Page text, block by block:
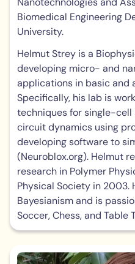
Biomedical Engineering
University.
Helmut Strey is a
developing micro- and
applications in basic and
Specifically, his lab is
techniques for single-cell
circuit dynamics using
developing software to
(Neuroblox.org). Helmut
research in Polymer
Physical Society in
Bayesianism and is
Soccer, Chess, and Table